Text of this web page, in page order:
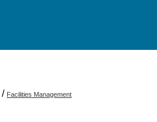
/ Facilities Management